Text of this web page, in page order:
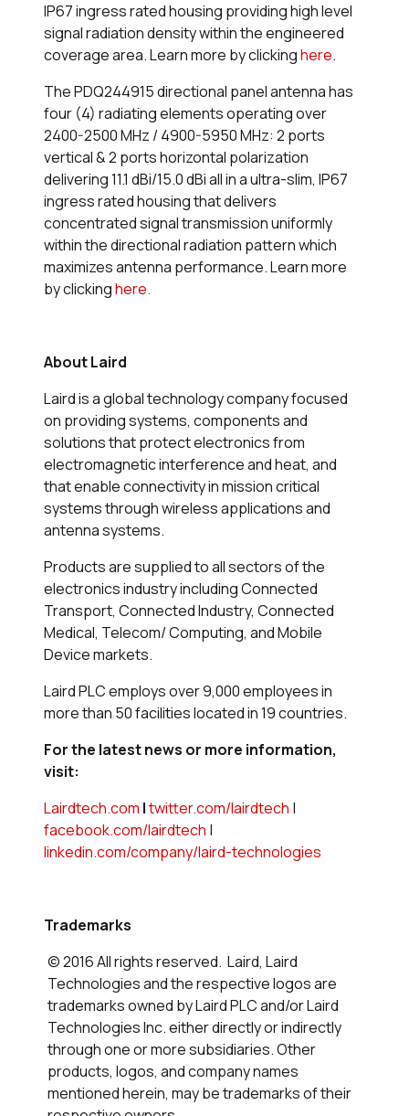
IP67 ingress rated housing providing high level
signal radiation density within the engineered
coverage area. Learn more by clickinghere.
The PDQ244915 directional panel antenna has
four (4) radiating elements operating over
2400-2500 MHz / 4900-5950 MHz: 2 ports
vertical & 2 ports horizontal polarization
delivering 11.1 dBi/15.0 dBi all in a ultra-slim, IP67
ingress rated housing that delivers
concentrated signal transmission uniformly
within the directional radiation pattern which
maximizes antenna performance. Learn more
by clickinghere.
About Laird
Laird is a global technology company focused
on providing systems, components and
solutions that protect electronics from
electromagnetic interference and heat, and
that enable connectivity in mission critical
systems through wireless applications and
antenna systems.
Products are supplied to all sectors of the
electronics industry including Connected
Transport, Connected Industry, Connected
Medical, Telecom/ Computing, and Mobile
Device markets.
Laird PLC employs over 9,000 employees in
more than 50 facilities located in 19 countries.
For the latest news or more information,
visit:
Lairdtech.com |twitter.com/lairdtech |
facebook.com/lairdtech |
linkedin.com/company/laird-technologies
Trademarks
© 2016 All rights reserved. Laird, Laird
Technologies and the respective logos are
trademarks owned by Laird PLC and/or Laird
Technologies Inc. either directly or indirectly
through one or more subsidiaries. Other
products, logos, and company names
mentioned herein, may be trademarks of their